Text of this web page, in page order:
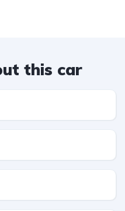
this car